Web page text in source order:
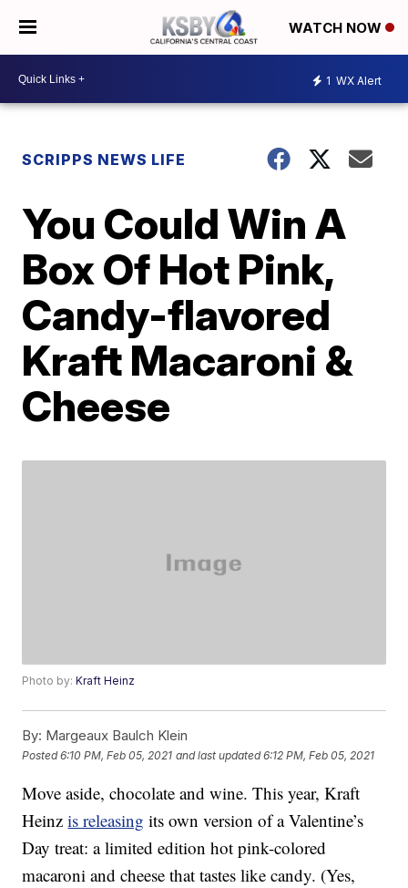
WATCH NOW
1 WX Alert
SCRIPPS NEWS LIFE
You Could Win A
Box Of Hot Pink,
Candy-flavored
Kraft Macaroni &
Cheese
Photo by:Kraft Heinz
By: Margeaux Baulch Klein
Posted6:10 PM, Feb 05, 2021 and last updated 6:12 PM, Feb 05, 2021
Move aside, chocolate and wine. This year, Kraft
Heinzis releasing its own version of a Valentine’s
Day treat: a limited edition hot pink-colored
macaroni and cheese that tastes like candy. (Yes,